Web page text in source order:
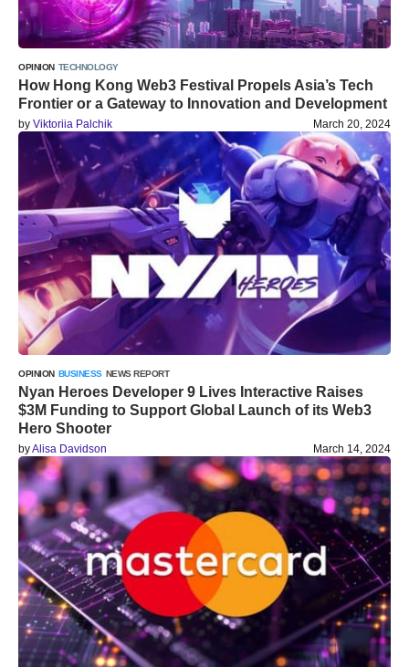
OPINION TECHNOLOGY
How Hong Kong Web3 Festival Propels Asia’s Tech
Frontier or a Gateway to Innovation and Development
by Viktoriia Palchik March 20, 2024
OPINION BUSINESS NEWS REPORT
Nyan Heroes Developer 9 Lives Interactive Raises
$3M Funding to Support Global Launch of its Web3
Hero Shooter
byAlisa Davidson March 14, 2024